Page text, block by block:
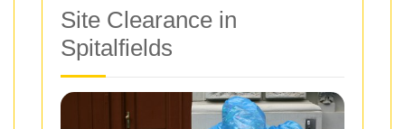
Site Clearance in
Spitalfields